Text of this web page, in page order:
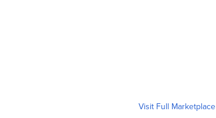
Visit Full Marketplace